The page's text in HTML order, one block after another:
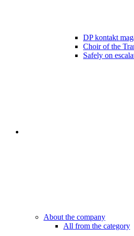
DP kontakt
Choir of the
Safely on
About the company
All from the category